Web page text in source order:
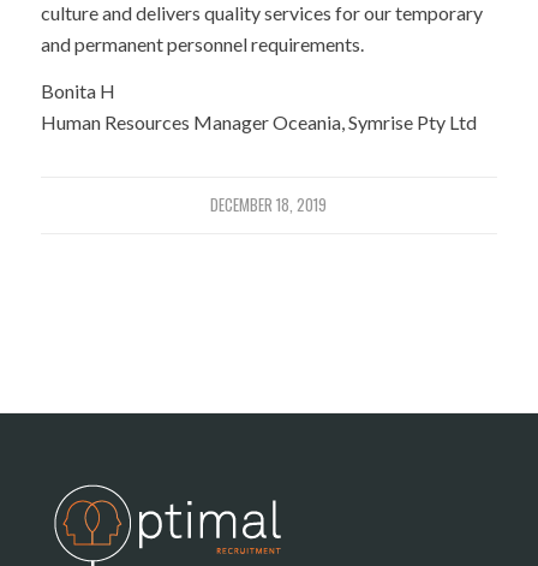
culture and delivers quality services for our temporary
and permanent personnel requirements.
Bonita H
Human Resources Manager Oceania, Symrise Pty Ltd
DECEMBER 18, 2019